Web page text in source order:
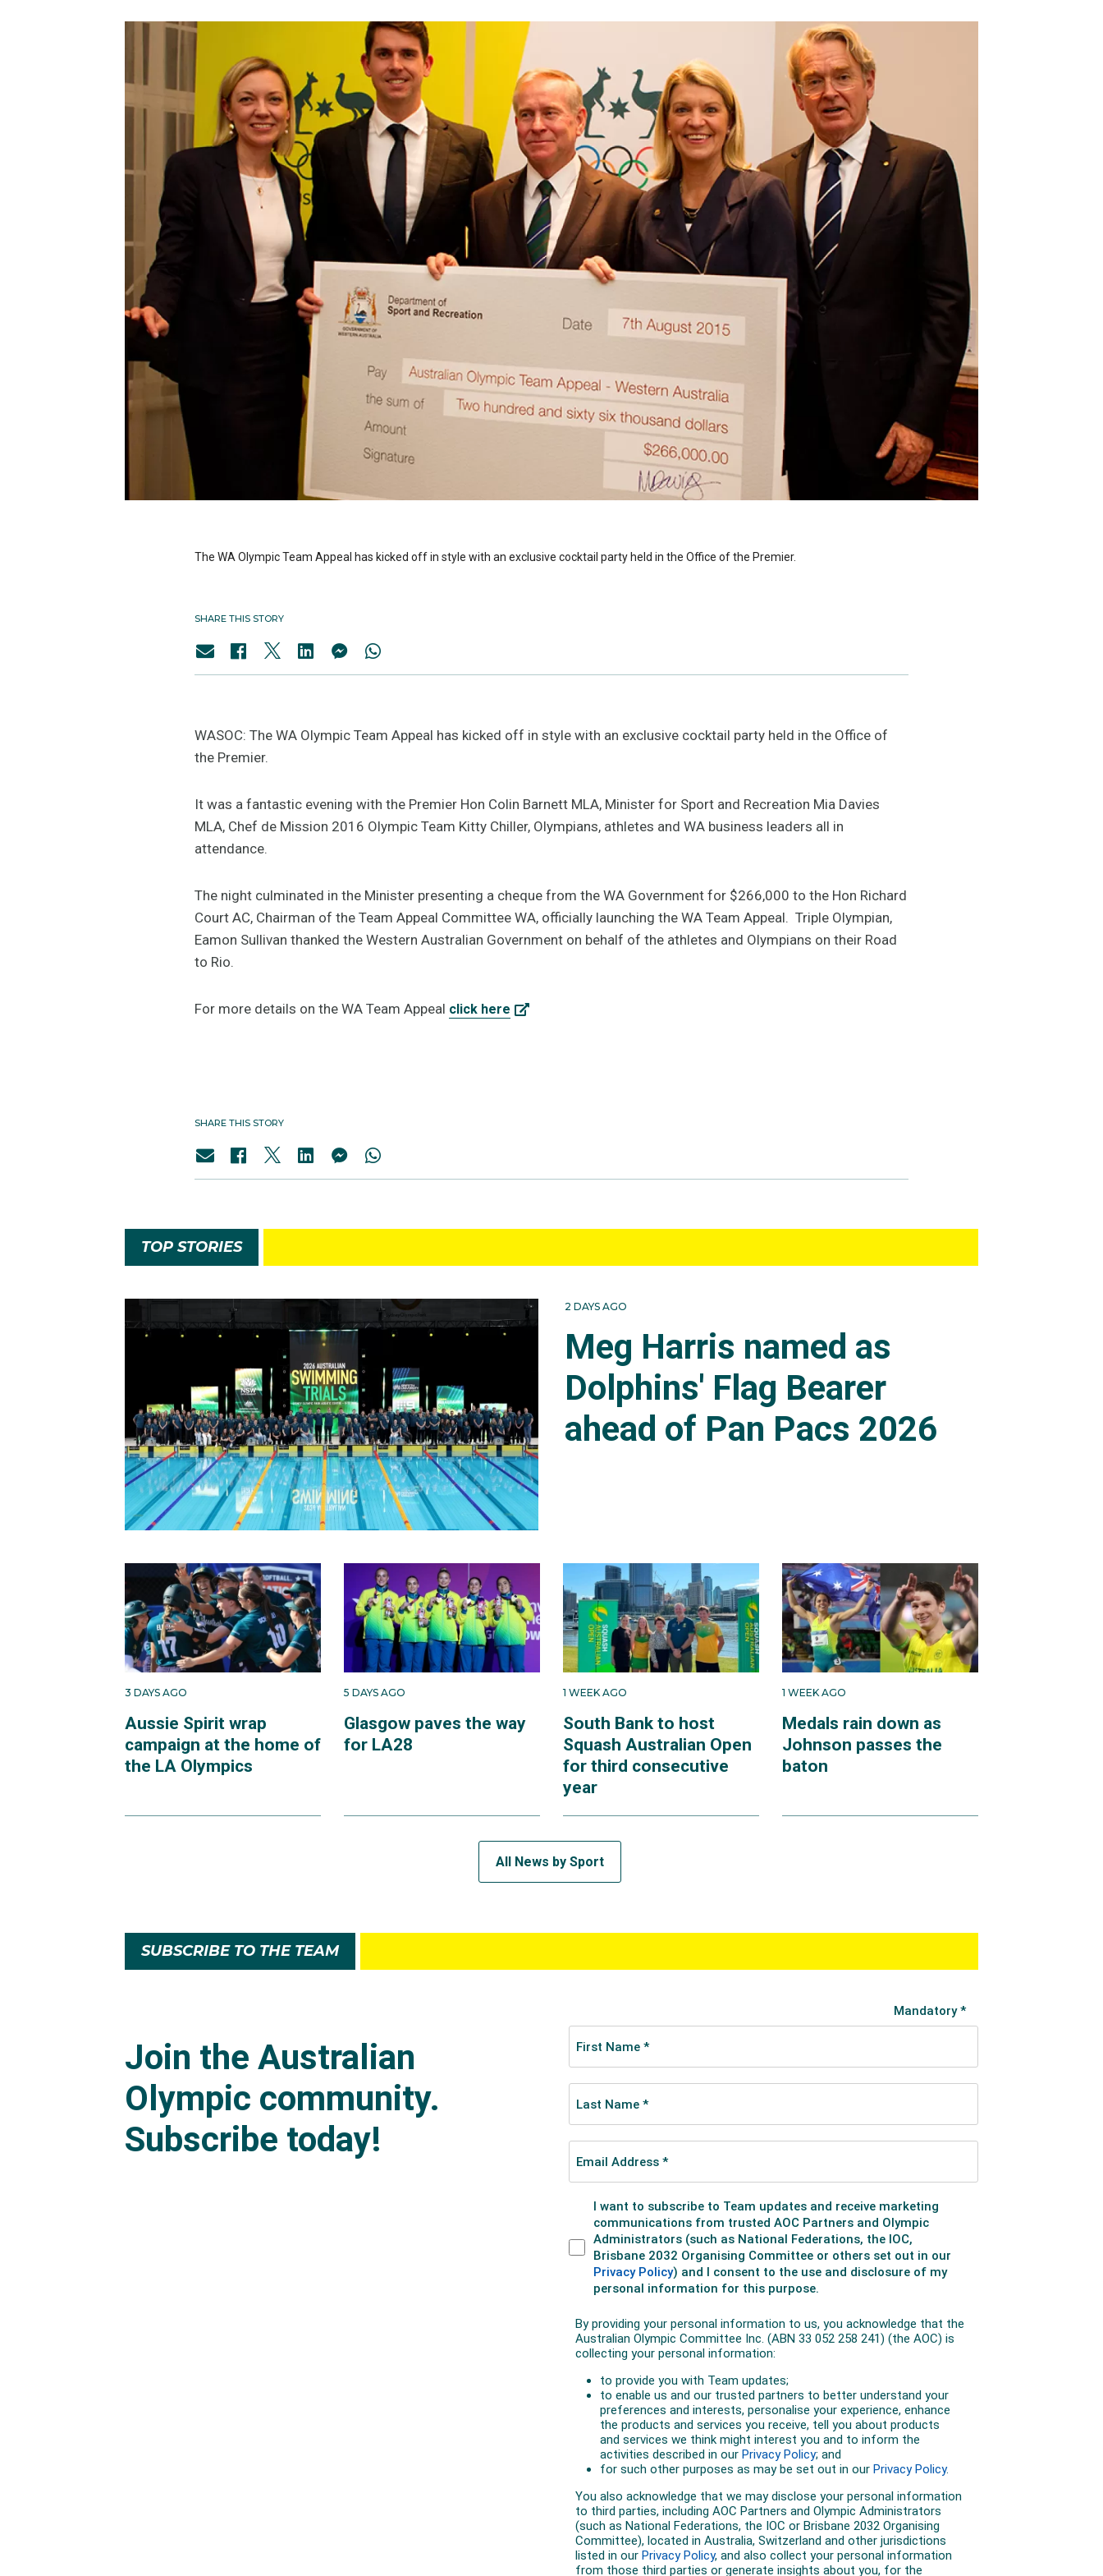
The WA Olympic Team Appeal has kicked off in style with an exclusive cocktail party held in the Office of the Premier.
SHARE THIS STORY
WASOC: The WA Olympic Team Appeal has kicked off in style with an exclusive cocktail party held in the Office of
the Premier.
It was a fantastic evening with the Premier Hon Colin Barnett MLA, Minister for Sport and Recreation Mia Davies
MLA, Chef de Mission 2016 Olympic Team Kitty Chiller, Olympians, athletes and WA business leaders all in
attendance.
The night culminated in the Minister presenting a cheque from the WA Government for $266,000 to the Hon Richard
Court AC, Chairman of the Team Appeal Committee WA, officially launching the WA Team Appeal. Triple Olympian,
Eamon Sullivan thanked the Western Australian Government on behalf of the athletes and Olympians on their Road
to Rio.
For more details on the WA Team Appeal click here
SHARE THIS STORY
TOP STORIES
2 DAYS AGO
Meg Harris named as
Dolphins' Flag Bearer
ahead of Pan Pacs 2026
3 DAYS AGO
Aussie Spirit wrap
campaign at the home of
the LA Olympics
5 DAYS AGO
Glasgow paves the way
for LA28
1 WEEK AGO
South Bank to host
Squash Australian Open
for third consecutive
year
1 WEEK AGO
Medals rain down as
Johnson passes the
baton
All News by Sport
SUBSCRIBE TO THE TEAM